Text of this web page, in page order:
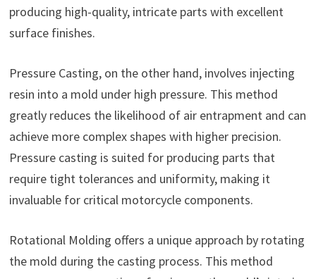
producing high-quality, intricate parts with excellent
surface finishes.
Pressure Casting, on the other hand, involves injecting
resin into a mold under high pressure. This method
greatly reduces the likelihood of air entrapment and can
achieve more complex shapes with higher precision.
Pressure casting is suited for producing parts that
require tight tolerances and uniformity, making it
invaluable for critical motorcycle components.
Rotational Molding offers a unique approach by rotating
the mold during the casting process. This method